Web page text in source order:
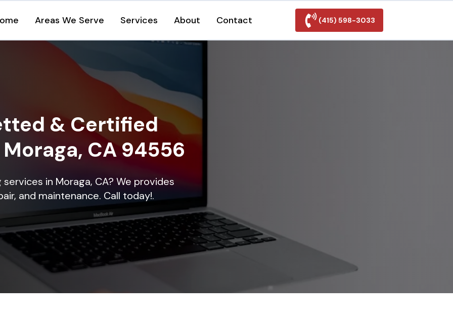
Areas We Serve Services About Contact (415) 598-3033
& Certified
CA 94556
in Moraga, CA? We provides
and maintenance. Call today!.